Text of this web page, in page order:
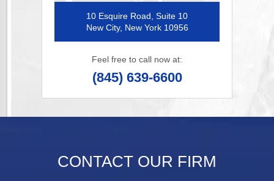
10 Esquire Road, Suite 10
New City, New York 10956
Feel free to call now at:
(845) 639-6600
CONTACT OUR FIRM